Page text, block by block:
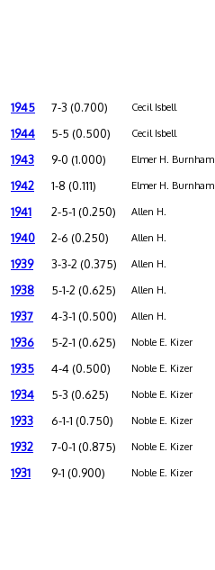
1945 7-3 (0.700) Cecil Isbell
1944 5-5 (0.500) Cecil Isbell
1943 9-0 (1.000) Elmer H. Burnham
1942 1-8 (0.111) Elmer H. Burnham
1941 2-5-1 (0.250) Allen H.
1940 2-6 (0.250) Allen H.
1939 3-3-2 (0.375) Allen H.
1938 5-1-2 (0.625) Allen H.
1937 4-3-1 (0.500) Allen H.
1936 5-2-1 (0.625) Noble E. Kizer
1935 4-4 (0.500) Noble E. Kizer
1934 5-3 (0.625) Noble E. Kizer
1933 6-1-1 (0.750) Noble E. Kizer
1932 7-0-1 (0.875) Noble E. Kizer
1931 9-1 (0.900) Noble E. Kizer